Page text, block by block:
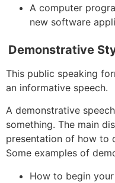
A computer
new software
Demonstrative
This public speaking
an informative speech.
A demonstrative
something. The main
presentation of how to
Some examples of
How to begin